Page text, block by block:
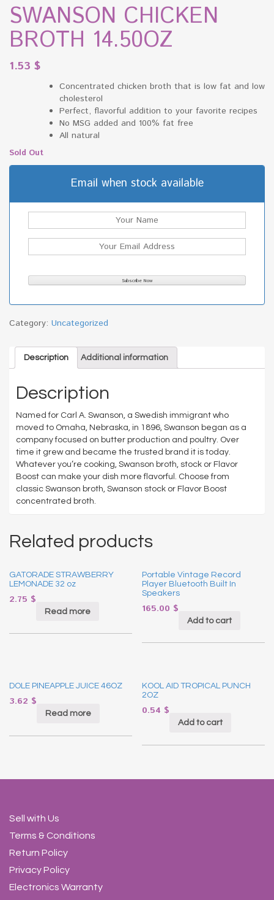
SWANSON CHICKEN
BROTH 14.50OZ
1.53 $
Concentrated chicken broth that is low fat and low
cholesterol
Perfect, flavorful addition to your favorite recipes
No MSG added and 100% fat free
All natural
Sold Out
Email when stock available
Category: Uncategorized
Description Additional information
Description
Named for Carl A. Swanson, a Swedish immigrant who
moved to Omaha, Nebraska, in 1896, Swanson began as a
company focused on butter production and poultry. Over
time it grew and became the trusted brand it is today.
Whatever you’re cooking, Swanson broth, stock or Flavor
Boost can make your dish more flavorful. Choose from
classic Swanson broth, Swanson stock or Flavor Boost
concentrated broth.
Related products
GATORADE STRAWBERRY
LEMONADE 32 oz
2.75 $
Read more
Portable Vintage Record
Player Bluetooth Built In
Speakers
165.00 $
Add to cart
DOLE PINEAPPLE JUICE 46OZ
3.62 $
Read more
KOOL AID TROPICAL PUNCH
2OZ
0.54 $
Add to cart
Sell with Us
Terms & Conditions
Return Policy
Privacy Policy
Electronics Warranty